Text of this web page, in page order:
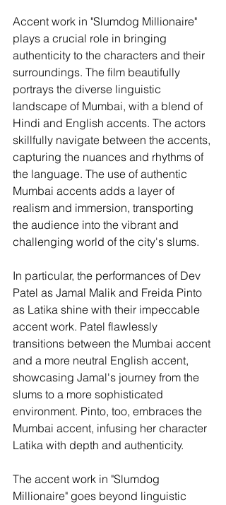
Accent work in "Slumdog Millionaire"
plays a crucial role in bringing
authenticity to the characters and their
surroundings. The film beautifully
portrays the diverse linguistic
landscape of Mumbai, with a blend of
Hindi and English accents. The actors
skillfully navigate between the accents,
capturing the nuances and rhythms of
the language. The use of authentic
Mumbai accents adds a layer of
realism and immersion, transporting
the audience into the vibrant and
challenging world of the city's slums.
In particular, the performances of Dev
Patel as Jamal Malik and Freida Pinto
as Latika shine with their impeccable
accent work. Patel flawlessly
transitions between the Mumbai accent
and a more neutral English accent,
showcasing Jamal's journey from the
slums to a more sophisticated
environment. Pinto, too, embraces the
Mumbai accent, infusing her character
Latika with depth and authenticity.
The accent work in "Slumdog
Millionaire" goes beyond linguistic